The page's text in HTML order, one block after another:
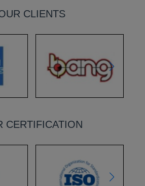
CLIENTS
CERTIFICATION